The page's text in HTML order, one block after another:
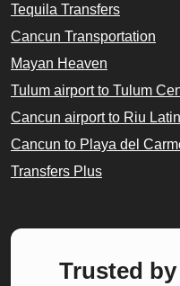
Tequila Transfers
Cancun Transportation
Mayan Heaven
Tulum airport to Tulum
Cancun airport to Riu
Cancun to Playa del
Transfers Plus
Trusted